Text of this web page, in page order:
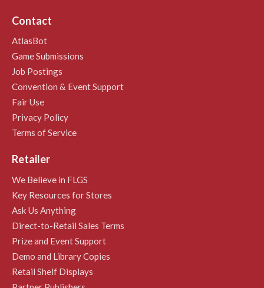
Contact
AtlasBot
Game Submissions
Job Postings
Convention & Event Support
Fair Use
Privacy Policy
Terms of Service
Retailer
We Believe in FLGS
Key Resources for Stores
Ask Us Anything
Direct-to-Retail Sales Terms
Prize and Event Support
Demo and Library Copies
Retail Shelf Displays